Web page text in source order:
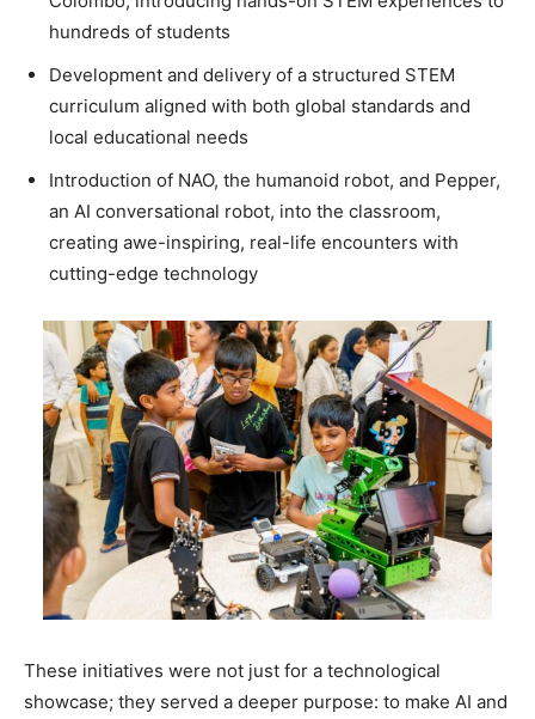
hundreds of students
Development and delivery of a structured STEM
curriculum aligned with both global standards and
local educational needs
Introduction of NAO, the humanoid robot, and Pepper,
an AI conversational robot, into the classroom,
creating awe-inspiring, real-life encounters with
cutting-edge technology
These initiatives were not just for a technological
showcase; they served a deeper purpose: to make AI and